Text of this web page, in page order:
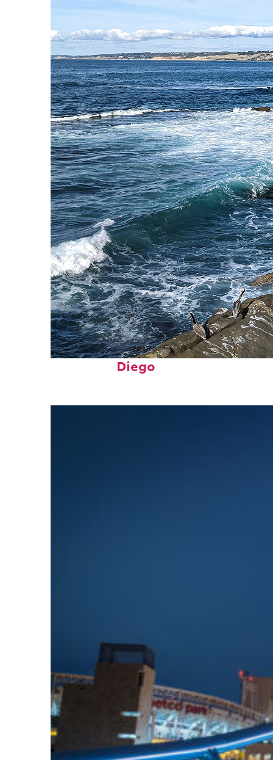
Fun facts about San
Diego